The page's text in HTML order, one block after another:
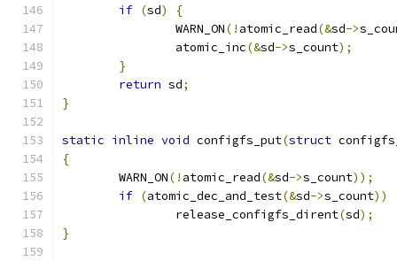
if (sd)
{
		WARN_ON
(! atomic_read(&sd->
		atomic_inc
(&sd->s_count);
}
return sd;
}
static inline void configfs_put(struct
{
	WARN_ON
(! atomic_read(&sd->s_count));
if (atomic_dec_and_test(&sd->s_count))
		release_configfs_dirent
(sd);
}